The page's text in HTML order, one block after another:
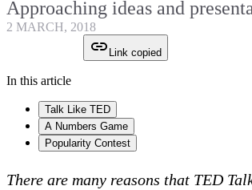
Approaching ideas and
2 MARCH, 2018
Link copied
In this article
Talk Like TED
A Numbers Game
Popularity Contest
There are many reasons that TED